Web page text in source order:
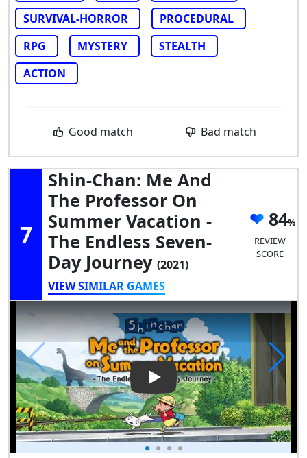
SURVIVAL-HORROR
PROCEDURAL
RPG
MYSTERY
STEALTH
ACTION
Good match Bad match
7
Shin-Chan: Me And
The Professor On
Summer Vacation -
The Endless Seven-
Day Journey (2021)
VIEW SIMILAR GAMES
84
REVIEW
SCORE
Play Video: Shin-chan: Me